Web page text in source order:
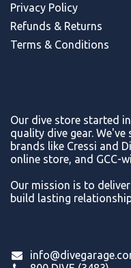
Privacy Policy
Refunds & Returns
Terms & Conditions
Our dive store started
quality dive gear.
brands like Cressi and
online store, and GCC-
Our mission is to
build lasting